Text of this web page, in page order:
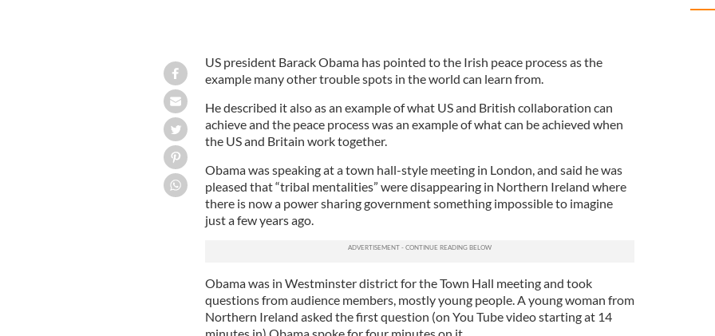
US president Barack Obama has pointed to the Irish peace process as the
example many other trouble spots in the world can learn from.
He described it also as an example of what US and British collaboration can
achieve and the peace process was an example of what can be achieved when
the US and Britain work together.
Obama was speaking at a town hall-style meeting in London, and said he was
pleased that “tribal mentalities” were disappearing in Northern Ireland where
there is now a power sharing government something impossible to imagine
just a few years ago.
Obama was in Westminster district for the Town Hall meeting and took
questions from audience members, mostly young people. A young woman from
Northern Ireland asked the first question (on You Tube video starting at 14
minutes in) Obama spoke for four minutes on it.